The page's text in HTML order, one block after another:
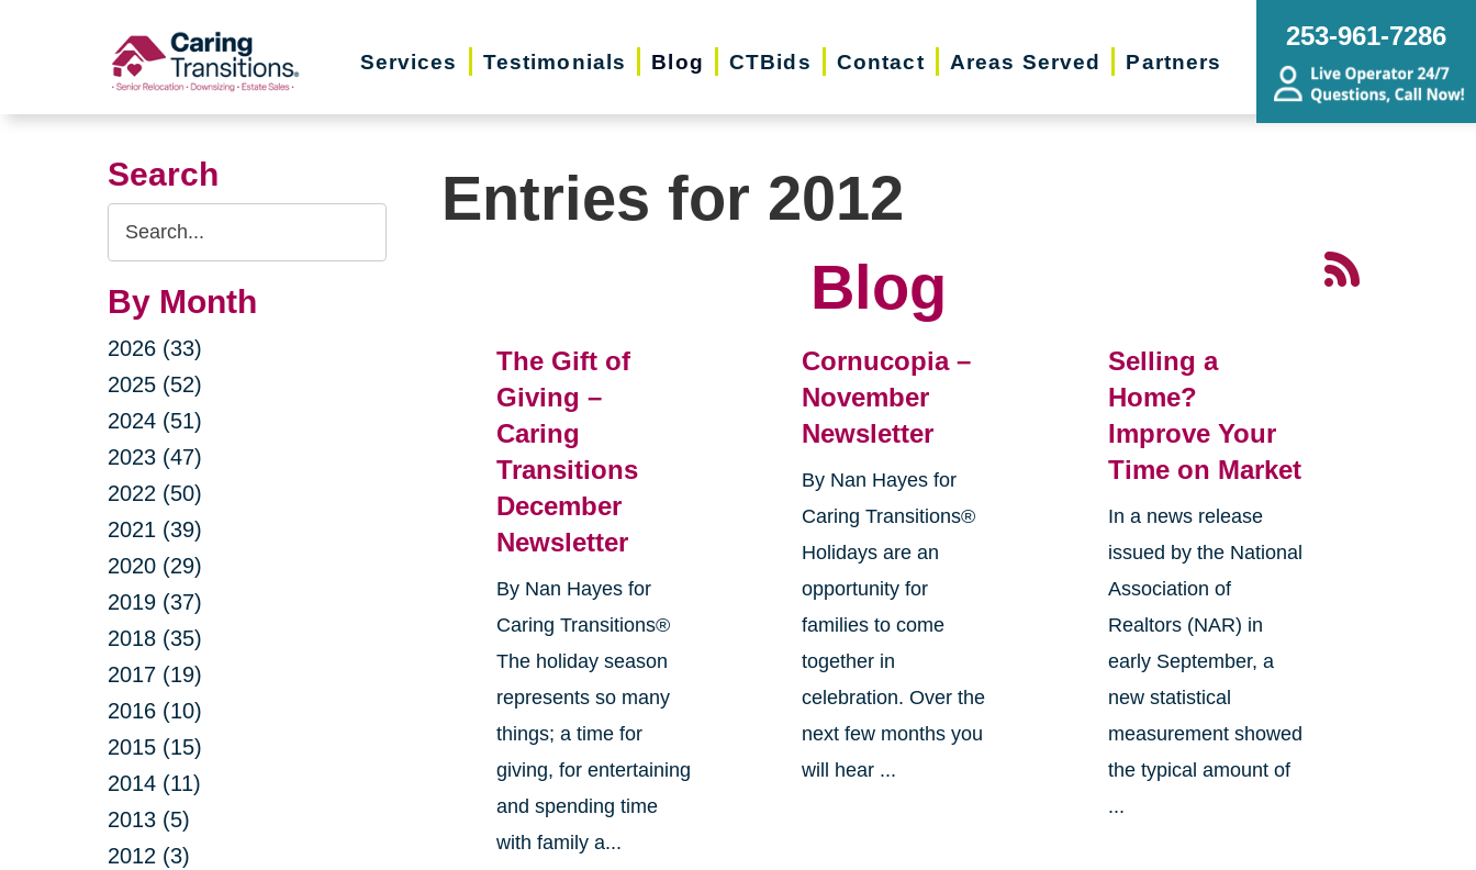
Services Testimonials Blog CTBids Contact Areas Served Partners
253-961-7286
Search
Search
Query
By Month
2026 (33)
2025 (52)
2024 (51)
2023 (47)
2022 (50)
2021 (39)
2020 (29)
2019 (37)
2018 (35)
2017 (19)
2016 (10)
2015 (15)
2014 (11)
2013 (5)
2012 (3)
Entries for 2012
Blog
The Gift of
Giving –
Caring
Transitions
December
Newsletter
By Nan Hayes for
Caring Transitions®
The holiday season
represents so many
things; a time for
giving, for entertaining
and spending time
with family a...
Cornucopia –
November
Newsletter
By Nan Hayes for
Caring Transitions®
Holidays are an
opportunity for
families to come
together in
celebration. Over the
next few months you
will hear ...
Selling a
Home?
Improve Your
Time on Market
In a news release
issued by the National
Association of
Realtors (NAR) in
early September, a
new statistical
measurement showed
the typical amount of
...